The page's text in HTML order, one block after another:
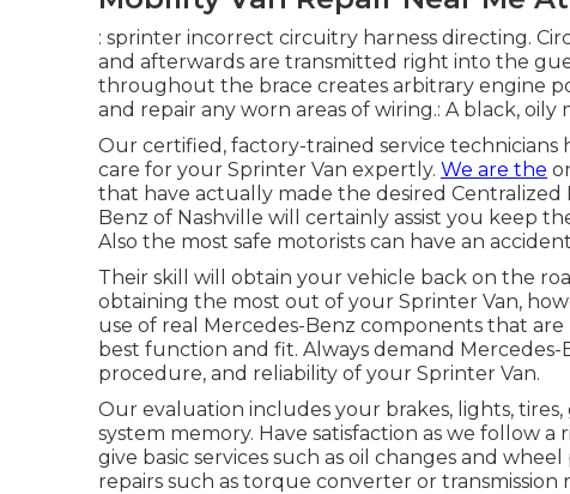
: sprinter incorrect circuitry harness directing.
and afterwards are transmitted right into the
throughout the brace creates arbitrary engine
and repair any worn areas of wiring.: A black,
Our certified, factory-trained service technicians
care for your Sprinter Van expertly. We are the
that have actually made the desired Centralized
Benz of Nashville will certainly assist you keep
Also the most safe motorists can have an
Their skill will obtain your vehicle back on the
obtaining the most out of your Sprinter Van,
use of real Mercedes-Benz components that
best function and fit. Always demand
procedure, and reliability of your Sprinter Van.
Our evaluation includes your brakes, lights, tires,
system memory. Have satisfaction as we follow
give basic services such as oil changes and
repairs such as torque converter or transmission